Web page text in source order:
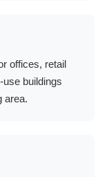
offices, retail
buildings
area.